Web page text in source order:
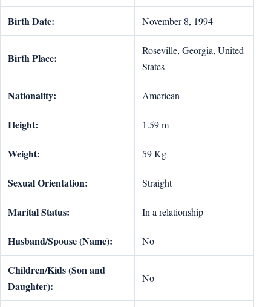
Birth Date: November 8, 1994
Birth Place:
Roseville, Georgia, United
States
Nationality: American
Height: 1.59 m
Weight: 59 Kg
Sexual Orientation: Straight
Marital Status: In a relationship
Husband/Spouse (Name): No
Children/Kids (Son and
Daughter):
No